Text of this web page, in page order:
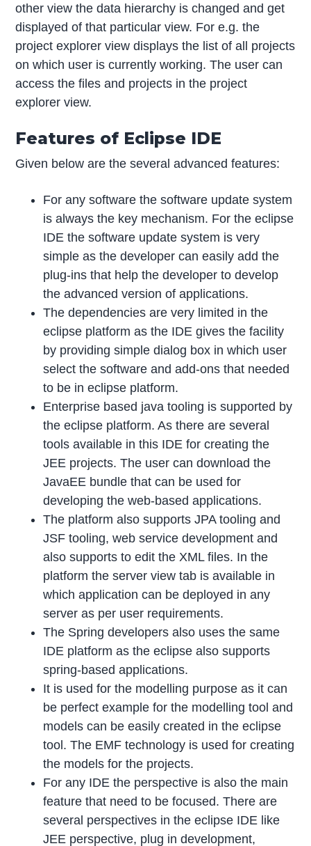
other view the data hierarchy is changed and get
displayed of that particular view. For e.g. the
project explorer view displays the list of all projects
on which user is currently working. The user can
access the files and projects in the project
explorer view.
Features of Eclipse IDE
Given below are the several advanced features:
For any software the software update system
is always the key mechanism. For the eclipse
IDE the software update system is very
simple as the developer can easily add the
plug-ins that help the developer to develop
the advanced version of applications.
The dependencies are very limited in the
eclipse platform as the IDE gives the facility
by providing simple dialog box in which user
select the software and add-ons that needed
to be in eclipse platform.
Enterprise based java tooling is supported by
the eclipse platform. As there are several
tools available in this IDE for creating the
JEE projects. The user can download the
JavaEE bundle that can be used for
developing the web-based applications.
The platform also supports JPA tooling and
JSF tooling, web service development and
also supports to edit the XML files. In the
platform the server view tab is available in
which application can be deployed in any
server as per user requirements.
The Spring developers also uses the same
IDE platform as the eclipse also supports
spring-based applications.
It is used for the modelling purpose as it can
be perfect example for the modelling tool and
models can be easily created in the eclipse
tool. The EMF technology is used for creating
the models for the projects.
For any IDE the perspective is also the main
feature that need to be focused. There are
several perspectives in the eclipse IDE like
JEE perspective, plug in development,